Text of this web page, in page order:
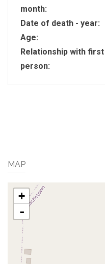
month:
Date of death - year:
Age:
Relationship with first
person:
MAP
+
-